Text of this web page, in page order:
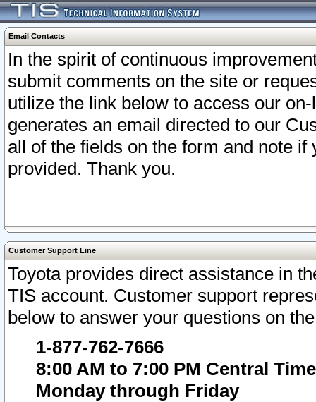
Email Contacts
In the spirit of continuous
submit comments on the site or
utilize the link below to access our
generates an email directed to our
all of the fields on the form and note
provided. Thank you.
Customer Support Line
Toyota provides direct assistance in
TIS account. Customer support
below to answer your questions on
1-877-762-7666
8:00 AM to 7:00 PM Central Time
Monday through Friday